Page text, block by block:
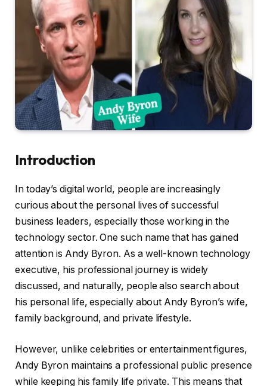
Introduction
In today’s digital world, people are increasingly
curious about the personal lives of successful
business leaders, especially those working in the
technology sector. One such name that has gained
attention is Andy Byron. As a well-known technology
executive, his professional journey is widely
discussed, and naturally, people also search about
his personal life, especially about Andy Byron’s wife,
family background, and private lifestyle.
However, unlike celebrities or entertainment figures,
Andy Byron maintains a professional public presence
while keeping his family life private. This means that